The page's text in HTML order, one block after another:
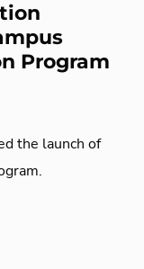
Program
the launch of